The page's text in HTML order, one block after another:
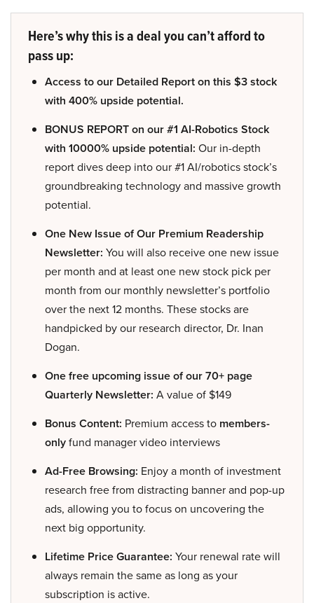
Here’s why this is a deal you can’t afford to
pass up:
Access to our Detailed Report on this $3 stock
with 400% upside potential.
BONUS REPORT on our #1 AI-Robotics Stock
with 10000% upside potential: Our in-depth
report dives deep into our #1 AI/robotics stock’s
groundbreaking technology and massive growth
potential.
One New Issue of Our Premium Readership
Newsletter: You will also receive one new issue
per month and at least one new stock pick per
month from our monthly newsletter’s portfolio
over the next 12 months. These stocks are
handpicked by our research director, Dr. Inan
Dogan.
One free upcoming issue of our 70+ page
Quarterly Newsletter: A value of $149
Bonus Content: Premium access to members-
onlyfund manager video interviews
Ad-Free Browsing: Enjoy a month of investment
research free from distracting banner and pop-up
ads, allowing you to focus on uncovering the
next big opportunity.
Lifetime Price Guarantee: Your renewal rate will
always remain the same as long as your
subscription is active.